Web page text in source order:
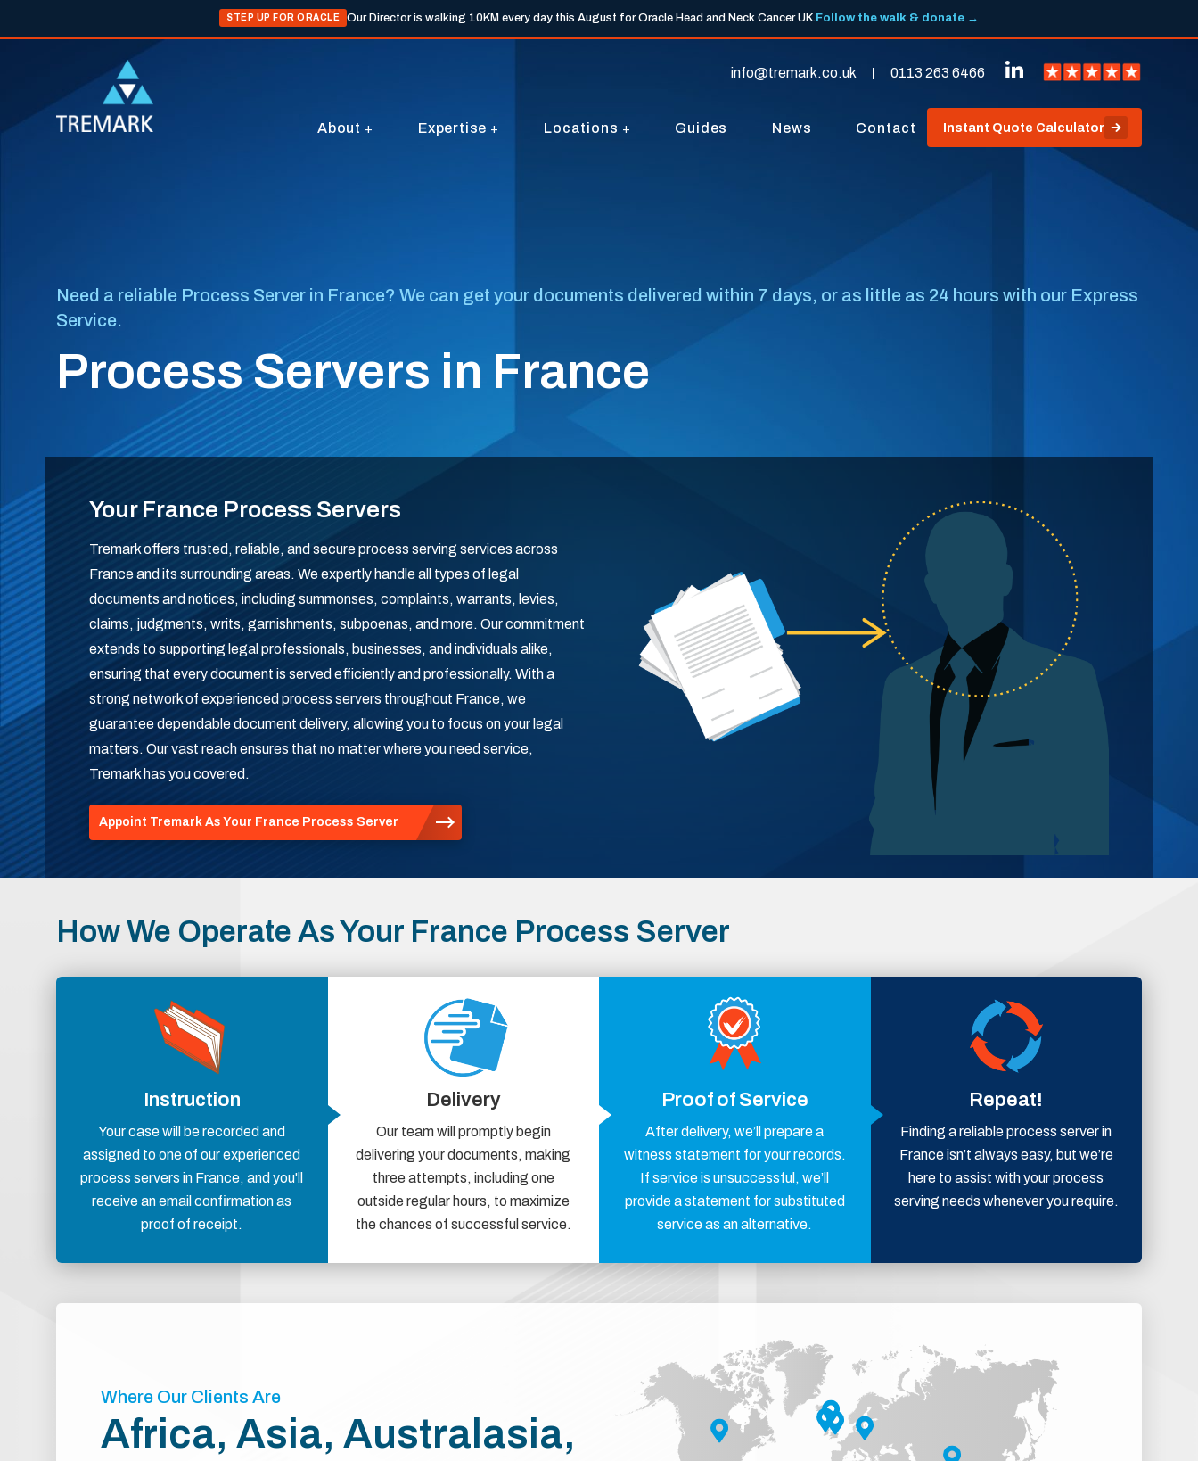
STEP UP FOR ORACLE Our Director is walking 10KM every day this August for Oracle Head and Neck Cancer UK.Follow the walk & donate →
info@tremark.co.uk 0113 263 6466
About Expertise Locations Guides News Contact Instant Quote Calculator
Need a reliable Process Server in France? We can get your documents delivered within 7 days, or as little as 24 hours with our Express
Service.
Process Servers in France
Your France Process Servers
Tremark offers trusted, reliable, and secure process serving services across
France and its surrounding areas. We expertly handle all types of legal
documents and notices, including summonses, complaints, warrants, levies,
claims, judgments, writs, garnishments, subpoenas, and more. Our commitment
extends to supporting legal professionals, businesses, and individuals alike,
ensuring that every document is served efficiently and professionally. With a
strong network of experienced process servers throughout France, we
guarantee dependable document delivery, allowing you to focus on your legal
matters. Our vast reach ensures that no matter where you need service,
Tremark has you covered.
Appoint Tremark As Your France Process Server
How We Operate As Your France Process Server
Instruction
Your case will be recorded and
assigned to one of our experienced
process servers in France, and you'll
receive an email confirmation as
proof of receipt.
Delivery
Our team will promptly begin
delivering your documents, making
three attempts, including one
outside regular hours, to maximize
the chances of successful service.
Proof of Service
After delivery, we’ll prepare a
witness statement for your records.
If service is unsuccessful, we’ll
provide a statement for substituted
service as an alternative.
Repeat!
Finding a reliable process server in
France isn’t always easy, but we’re
here to assist with your process
serving needs whenever you require.
Where Our Clients Are
Africa, Asia, Australasia,